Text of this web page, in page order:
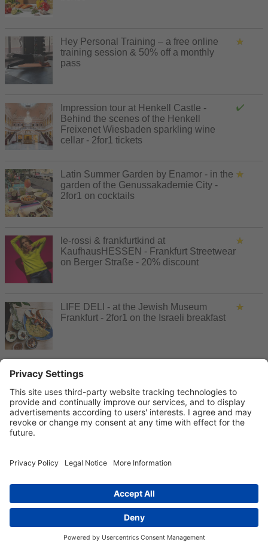
Hey Personal Training – a free online
training session & 50% off a monthly
pass
Impression tour at Henkell Castle -
Behind the scenes of the Henkell
Freixenet Wiesbaden sparkling wine
cellar - 2for1 tickets
Latin Summer Garden by Enamor - in the
garden of the Genussakademie City -
2for1 on cocktails
le-rossi & frankfurtkind at
KaufhausHESSEN - Frankfurt Streetwear
on Berger Straße - 20% discount
LIFE DELI - at the Jewish Museum
Frankfurt - 2for1 on the Israeli breakfast
Lorey in MyZeil Frankfurt - Tableware
accessories - €5 discount from €20
purchase value
2for1 tickets
Luggage Gallery - Airport City Gateway
Gardens - 20 % discount on purchases